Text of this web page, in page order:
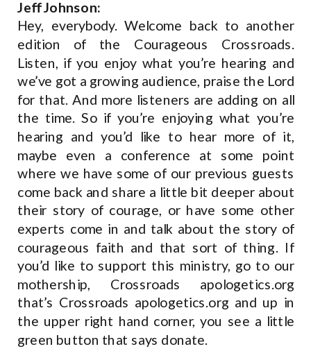
Jeff Johnson:
Hey, everybody. Welcome back to another
edition of the Courageous Crossroads.
Listen, if you enjoy what you’re hearing and
we’ve got a growing audience, praise the Lord
for that. And more listeners are adding on all
the time. So if you’re enjoying what you’re
hearing and you’d like to hear more of it,
maybe even a conference at some point
where we have some of our previous guests
come back and share a little bit deeper about
their story of courage, or have some other
experts come in and talk about the story of
courageous faith and that sort of thing. If
you’d like to support this ministry, go to our
mothership, Crossroads apologetics.org
that’s Crossroads apologetics.org and up in
the upper right hand corner, you see a little
green button that says donate.